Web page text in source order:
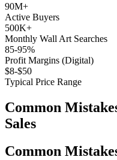
90M+
Active Buyers
500K+
Monthly Wall Art Searches
85-95%
Profit Margins (Digital)
$8-$50
Typical Price Range
Common
Sales
Common